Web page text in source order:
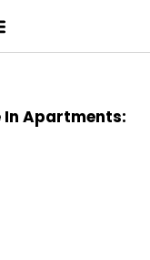
In Apartments: